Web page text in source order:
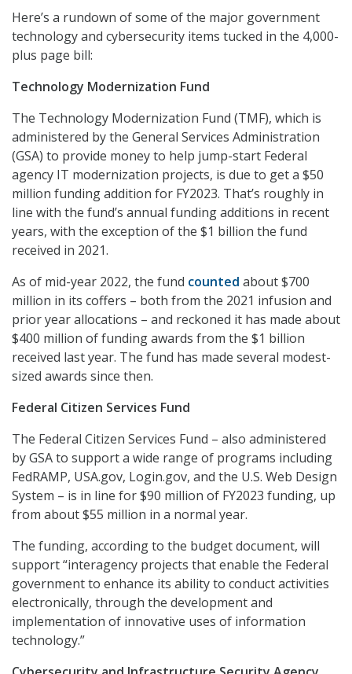
Here’s a rundown of some of the major government
technology and cybersecurity items tucked in the 4,000-
plus page bill:
Technology Modernization Fund
The Technology Modernization Fund (TMF), which is
administered by the General Services Administration
(GSA) to provide money to help jump-start Federal
agency IT modernization projects, is due to get a $50
million funding addition for FY2023. That’s roughly in
line with the fund’s annual funding additions in recent
years, with the exception of the $1 billion the fund
received in 2021.
As of mid-year 2022, the fund counted about $700
million in its coffers – both from the 2021 infusion and
prior year allocations – and reckoned it has made about
$400 million of funding awards from the $1 billion
received last year. The fund has made several modest-
sized awards since then.
Federal Citizen Services Fund
The Federal Citizen Services Fund – also administered
by GSA to support a wide range of programs including
FedRAMP, USA.gov, Login.gov, and the U.S. Web Design
System – is in line for $90 million of FY2023 funding, up
from about $55 million in a normal year.
The funding, according to the budget document, will
support “interagency projects that enable the Federal
government to enhance its ability to conduct activities
electronically, through the development and
implementation of innovative uses of information
technology.”